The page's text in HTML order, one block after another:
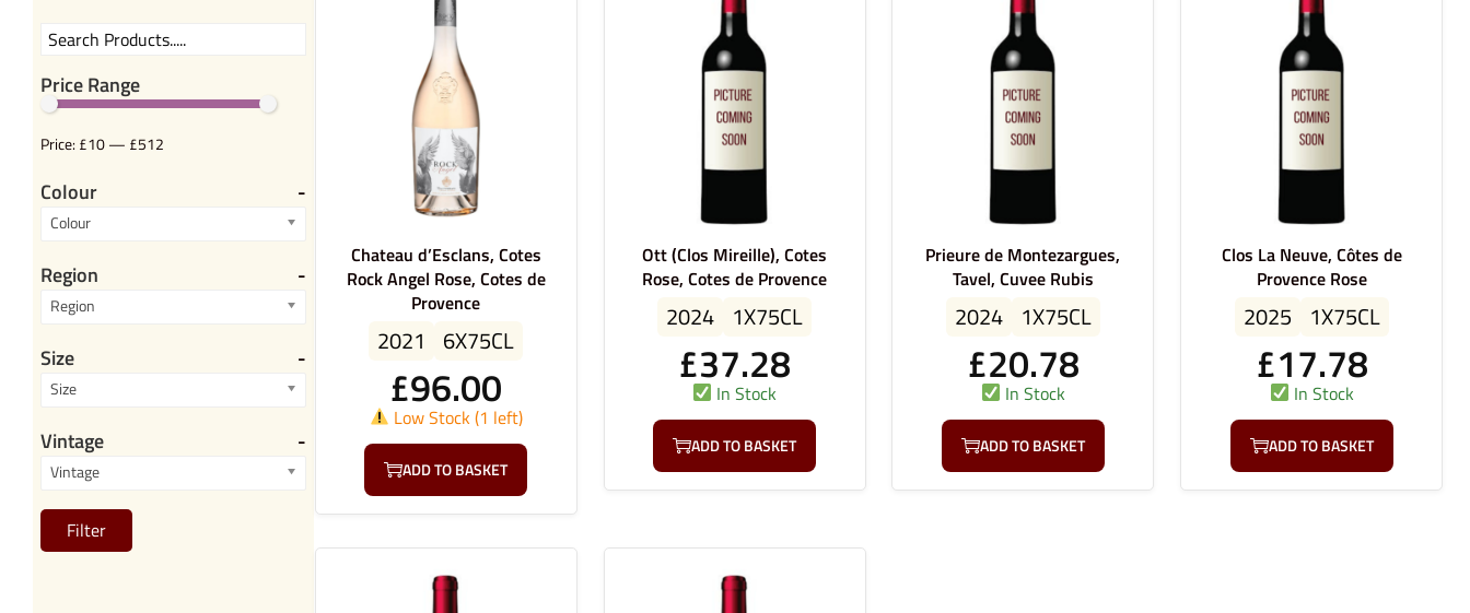
Price Range
Price:£10— £512
Colour -
Colour
Region -
Region
Size -
Size
Vintage -
Vintage
Filter
Chateau d’Esclans, Cotes
Rock Angel Rose, Cotes de
Provence
2021 6X75CL
£96.00
Low Stock (1 left)
ADD TO BASKET
Ott (Clos Mireille), Cotes
Rose, Cotes de Provence
2024 1X75CL
£37.28
In Stock
ADD TO BASKET
Prieure de Montezargues,
Tavel, Cuvee Rubis
2024 1X75CL
£20.78
In Stock
ADD TO BASKET
Clos La Neuve, Côtes de
Provence Rose
2025 1X75CL
£17.78
In Stock
ADD TO BASKET